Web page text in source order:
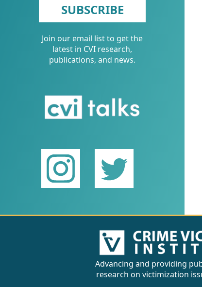
CONTACT
US
SUBSCRIBE
Join our email list to get the
latest in CVI research,
publications, and news.
Advancing and providing
research on victimization